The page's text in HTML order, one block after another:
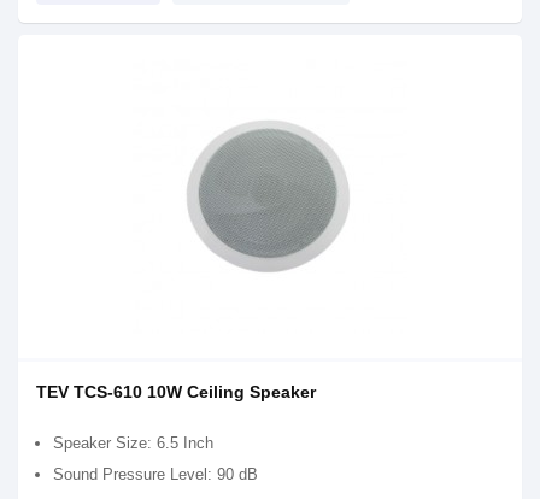
TEV TCS-610 10W Ceiling Speaker
Speaker Size: 6.5 Inch
Sound Pressure Level: 90 dB